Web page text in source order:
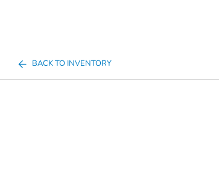
BACK TO INVENTORY